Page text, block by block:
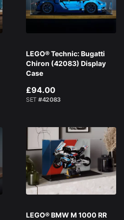
LEGO® Technic: Bugatti
Chiron (42083) Display
Case
£94.00
SET #42083
LEGO® BMW M 1000 RR